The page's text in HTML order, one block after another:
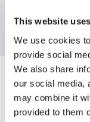
This website
We use cookies
provide social
We also share
our social media,
may combine it
provided to them
Aesthetic